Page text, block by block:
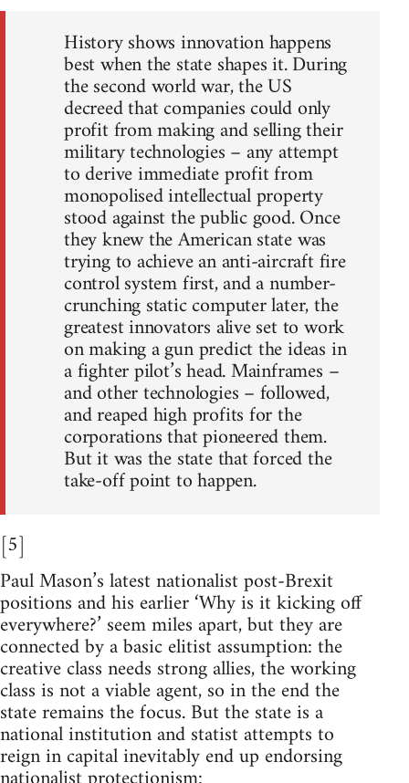
History shows innovation happens
best when the state shapes it. During
the second world war, the US
decreed that companies could only
profit from making and selling their
military technologies – any attempt
to derive immediate profit from
monopolised intellectual property
stood against the public good. Once
they knew the American state was
trying to achieve an anti-aircraft fire
control system first, and a number-
crunching static computer later, the
greatest innovators alive set to work
on making a gun predict the ideas in
a fighter pilot’s head. Mainframes –
and other technologies – followed,
and reaped high profits for the
corporations that pioneered them.
But it was the state that forced the
take-off point to happen.
[5]
Paul Mason’s latest nationalist post-Brexit
positions and his earlier ‘Why is it kicking off
everywhere?’ seem miles apart, but they are
connected by a basic elitist assumption: the
creative class needs strong allies, the working
class is not a viable agent, so in the end the
state remains the focus. But the state is a
national institution and statist attempts to
reign in capital inevitably end up endorsing